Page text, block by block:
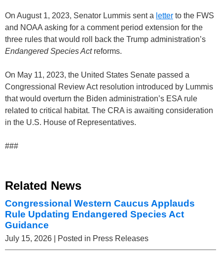
On August 1, 2023, Senator Lummis sent a letter to the FWS
and NOAA asking for a comment period extension for the
three rules that would roll back the Trump administration’s
Endangered Species Actreforms.
On May 11, 2023, the United States Senate passed a
Congressional Review Act resolution introduced by Lummis
that would overturn the Biden administration’s ESA rule
related to critical habitat. The CRA is awaiting consideration
in the U.S. House of Representatives.
###
Related News
Congressional Western Caucus Applauds
Rule Updating Endangered Species Act
Guidance
July 15, 2026 | Posted in Press Releases